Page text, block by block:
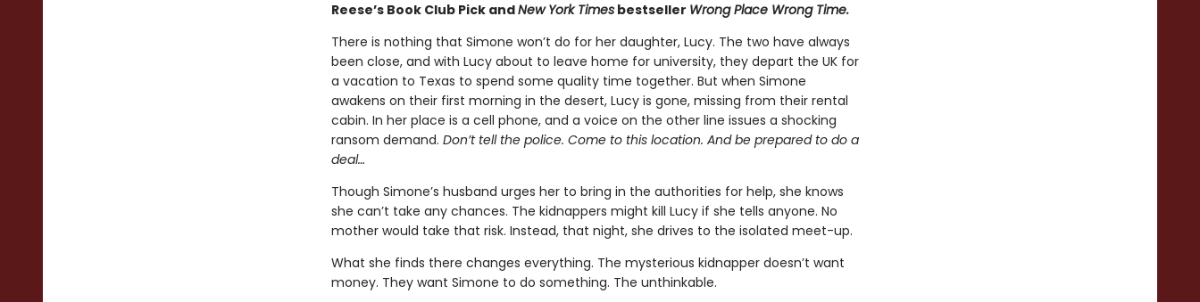
Reese’s Book Club Pick andNew York Timesbestseller Wrong Place Wrong Time.
There is nothing that Simone won’t do for her daughter, Lucy. The two have always
been close, and with Lucy about to leave home for university, they depart the UK for
a vacation to Texas to spend some quality time together. But when Simone
awakens on their first morning in the desert, Lucy is gone, missing from their rental
cabin. In her place is a cell phone, and a voice on the other line issues a shocking
ransom demand. Don’t tell the police. Come to this location. And be prepared to do a
deal…
Though Simone’s husband urges her to bring in the authorities for help, she knows
she can’t take any chances. The kidnappers might kill Lucy if she tells anyone. No
mother would take that risk. Instead, that night, she drives to the isolated meet-up.
What she finds there changes everything. The mysterious kidnapper doesn’t want
money. They want Simone to do something. The unthinkable.